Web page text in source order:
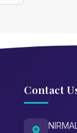
Contact